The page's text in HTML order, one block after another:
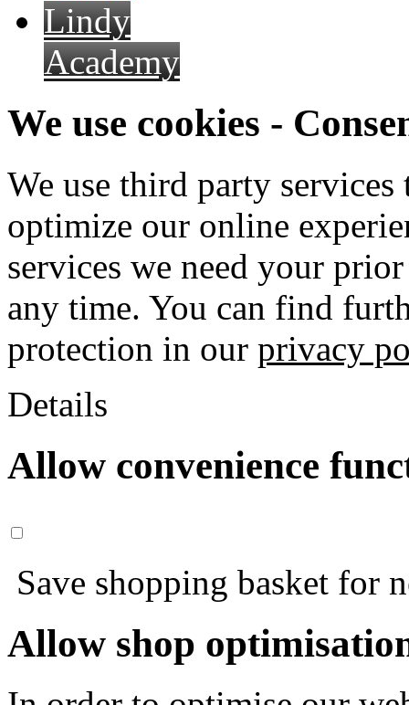
Lindy
Academy
We use cookies -
We use third party
optimize our online
services we need your
any time. You can find
protection in our privacy
Details
Allow convenience
Save shopping basket for
Allow shop